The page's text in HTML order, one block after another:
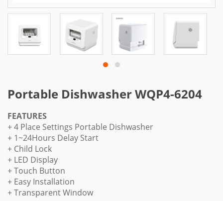
Portable Dishwasher WQP4-6204
FEATURES
+ 4 Place Settings Portable Dishwasher
+ 1~24Hours Delay Start
+ Child Lock
+ LED Display
+ Touch Button
+ Easy Installation
+ Transparent Window